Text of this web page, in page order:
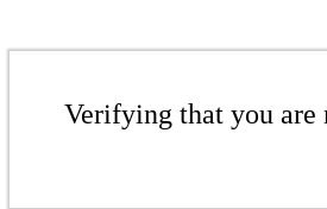
Verifying that you are